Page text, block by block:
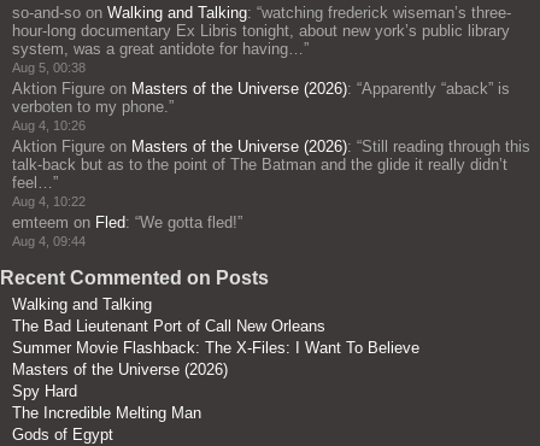
so-and-so on Walking and Talking: “watching frederick wiseman’s three-
hour-long documentary Ex Libris tonight, about new york’s public library
system, was a great antidote for having… ”
Aug 5, 00:38
Aktion Figure on Masters of the Universe (2026): “Apparently “aback” is
verboten to my phone. ”
Aug 4, 10:26
Aktion Figure on Masters of the Universe (2026): “Still reading through this
talk-back but as to the point of The Batman and the glide it really didn’t
feel… ”
Aug 4, 10:22
emteem on Fled: “We gotta fled!”
Aug 4, 09:44
Recent Commented on Posts
Walking and Talking
The Bad Lieutenant Port of Call New Orleans
Summer Movie Flashback: The X-Files: I Want To Believe
Masters of the Universe (2026)
Spy Hard
The Incredible Melting Man
Gods of Egypt